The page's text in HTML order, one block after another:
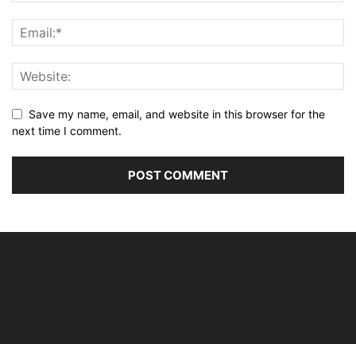
Save my name, email, and website in this browser for the
next time I comment.